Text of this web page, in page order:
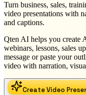
Turn business, sales,
video presentations with
and captions.
Qten AI helps you create
webinars, lessons, sales
message or paste your
video with narration,
Create Video